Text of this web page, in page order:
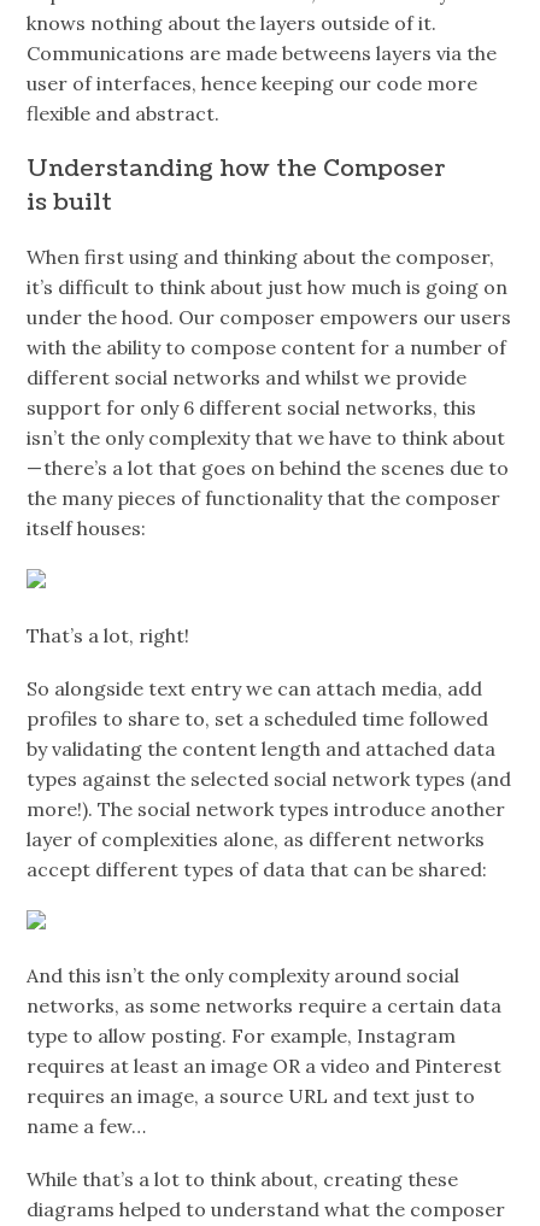
knows nothing about the layers outside of it.
Communications are made betweens layers via the
user of interfaces, hence keeping our code more
flexible and abstract.
Understanding how the Composer
is built
When first using and thinking about the composer,
it’s difficult to think about just how much is going on
under the hood. Our composer empowers our users
with the ability to compose content for a number of
different social networks and whilst we provide
support for only 6 different social networks, this
isn’t the only complexity that we have to think about
— there’s a lot that goes on behind the scenes due to
the many pieces of functionality that the composer
itself houses:
That’s a lot, right!
So alongside text entry we can attach media, add
profiles to share to, set a scheduled time followed
by validating the content length and attached data
types against the selected social network types (and
more!). The social network types introduce another
layer of complexities alone, as different networks
accept different types of data that can be shared:
And this isn’t the only complexity around social
networks, as some networks require a certain data
type to allow posting. For example, Instagram
requires at least an image OR a video and Pinterest
requires an image, a source URL and text just to
name a few…
While that’s a lot to think about, creating these
diagrams helped to understand what the composer